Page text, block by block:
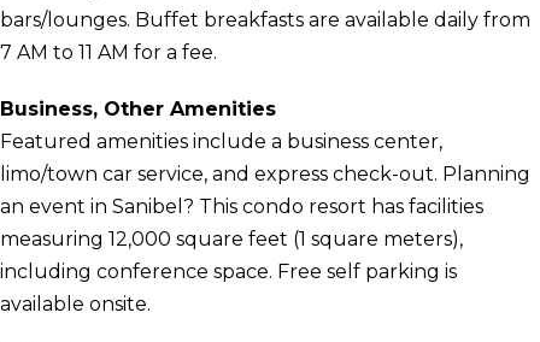
bars/lounges. Buffet breakfasts are available daily from
7 AM to 11 AM for a fee.
Business, Other Amenities
Featured amenities include a business center,
limo/town car service, and express check-out. Planning
an event in Sanibel? This condo resort has facilities
measuring 12,000 square feet (1 square meters),
including conference space. Free self parking is
available onsite.